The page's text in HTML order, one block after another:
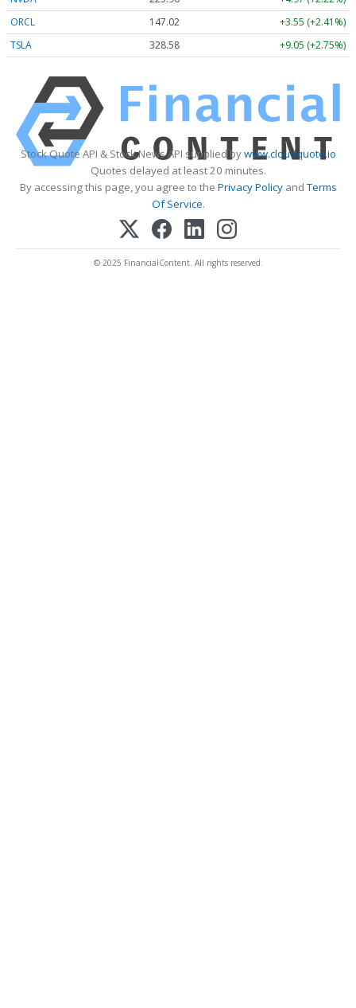
ORCL
147.02
+3.55 (+2.41%)
TSLA
328.58 +9.05 (+2.75%)
Stock Quote API & Stock News API supplied bywww.cloudquote.io
Quotes delayed at least 20 minutes.
By accessing this page, you agree to the Privacy PolicyandTerms
Of Service.
© 2025 FinancialContent. All rights reserved.